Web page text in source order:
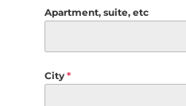
Apartment, suite, etc
City *